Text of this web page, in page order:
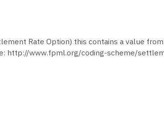
Rate Option) this contains a value
http://www.fpml.org/coding-scheme/